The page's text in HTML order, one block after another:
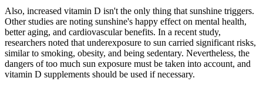
Also, increased vitamin D isn't the only thing that sunshine triggers.
Other studies are noting sunshine's happy effect on mental health,
better aging, and cardiovascular benefits. In a recent study,
researchers noted that underexposure to sun carried significant risks,
similar to smoking, obesity, and being sedentary. Nevertheless, the
dangers of too much sun exposure must be taken into account, and
vitamin D supplements should be used if necessary.